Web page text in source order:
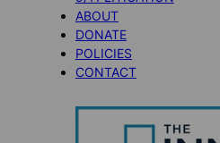
ABOUT
DONATE
POLICIES
CONTACT